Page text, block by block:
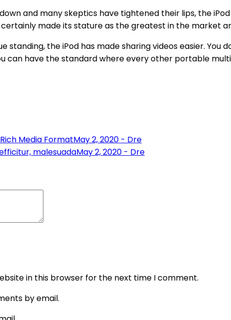
and many skeptics have tightened their lips, the
made its stature as the greatest in the market
standing, the iPod has made sharing videos easier.
can have the standard where every other portable
Media FormatMay 2, 2020 - Dre
malesuadaMay 2, 2020 - Dre
in this browser for the next time I comment.
by email.